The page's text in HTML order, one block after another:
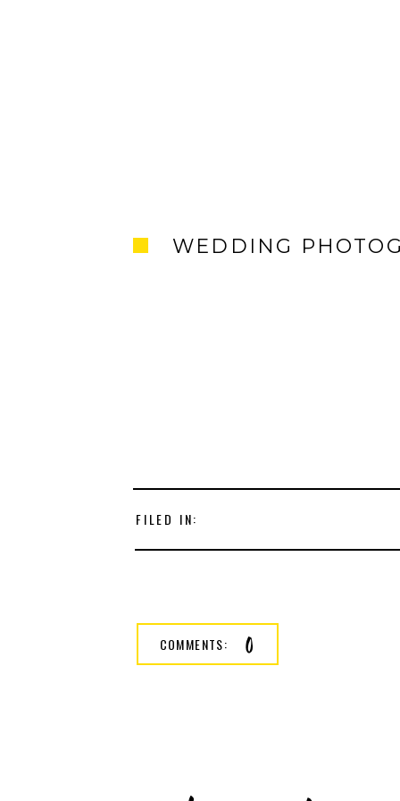
WEDDING
FILED IN:
COMMENTS: 0